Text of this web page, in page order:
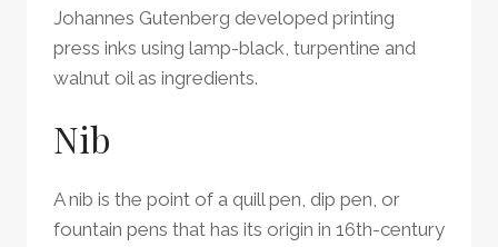
Johannes Gutenberg developed printing
press inks using lamp-black, turpentine and
walnut oil as ingredients.
Nib
A nib is the point of a quill pen, dip pen, or
fountain pens that has its origin in 16th-century